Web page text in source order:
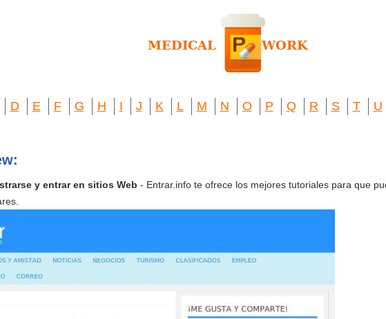
D E F G H I J K L M N O P Q R S T U
y entrar en sitios Web - Entrar.info te ofrece los mejores tutoriales para que